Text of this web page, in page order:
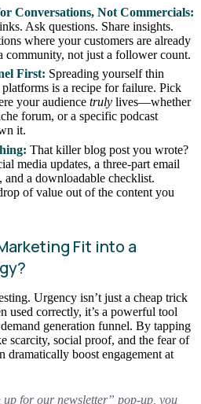
Conversations, Not Commercials:
Ask questions. Share insights.
where your customers are already
community, not just a follower count.
First: Spreading yourself thin
is a recipe for failure. Pick
your audiencetruly lives—whether
forum, or a specific podcast
it.
That killer blog post you wrote?
media updates, a three-part email
and a downloadable checklist.
of value out of the content you
Fit into a
Urgency isn’t just a cheap trick
used correctly, it’s a powerful tool
generation funnel. By tapping
scarcity, social proof, and the fear of
boost engagement at
up for our newsletter” pop-up, you